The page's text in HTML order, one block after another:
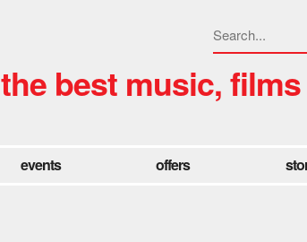
the best music,
events offers